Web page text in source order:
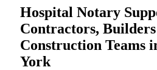
Hospital Notary
Contractors,
Construction Teams
York